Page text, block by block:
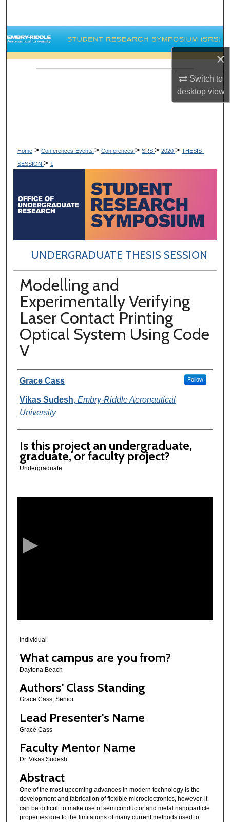
×
Switch to
desktopview
Browse Collections
My Account
Home > Conferences-Events > Conferences > SRS > 2020 > THESIS-
SESSION > 1
UNDERGRADUATE THESIS SESSION
Modelling and
Experimentally Verifying
Laser Contact Printing
Optical System Using Code
V
Author Information
Grace Cass Follow
Vikas Sudesh, Embry-Riddle Aeronautical
University
Is this project an undergraduate,
graduate, or faculty project?
Undergraduate
0
m
n
e
s
8
e
c
o
n
individual
What campus are you from?
Daytona Beach
Authors' Class Standing
Grace Cass, Senior
Lead Presenter's Name
Grace Cass
Faculty Mentor Name
Dr. Vikas Sudesh
Abstract
One of the most upcoming advances in modern technology is the
development and fabrication of flexible microelectronics, however, it
can be difficult to make use of semiconductor and metal nanoparticle
properties due to the limitations of many current methods used to